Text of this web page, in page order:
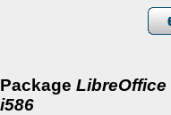
Package LibreOffice
i586